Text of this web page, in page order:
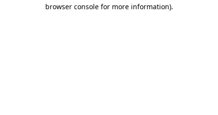
browser console for more information).